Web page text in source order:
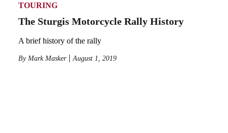
TOURING
The Sturgis Motorcycle Rally History
A brief history of the rally
By Mark Masker August 1, 2019